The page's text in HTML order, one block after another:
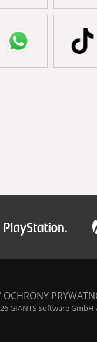
OCHRONY
GIANTS Software